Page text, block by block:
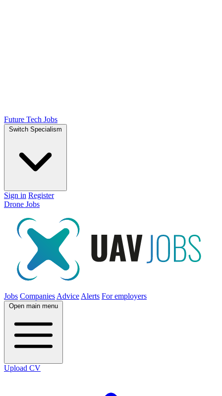
Future Tech Jobs
Switch Specialism
Sign in Register
Drone Jobs
Jobs Companies Advice Alerts For employers
Open main menu
Upload CV